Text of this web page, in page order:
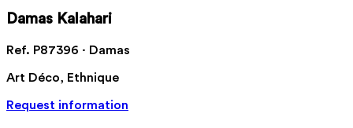
Damas Kalahari
Ref. P87396 · Damas
Art Déco, Ethnique
Request information